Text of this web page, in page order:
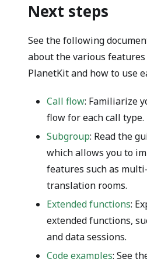
Next steps
See the following
about the various
PlanetKit and how to use
Call flow: Familiarize
flow for each call type.
Subgroup: Read the
which allows you to
features such as
translation rooms.
Extended functions:
extended functions,
and data sessions.
Code examples: See